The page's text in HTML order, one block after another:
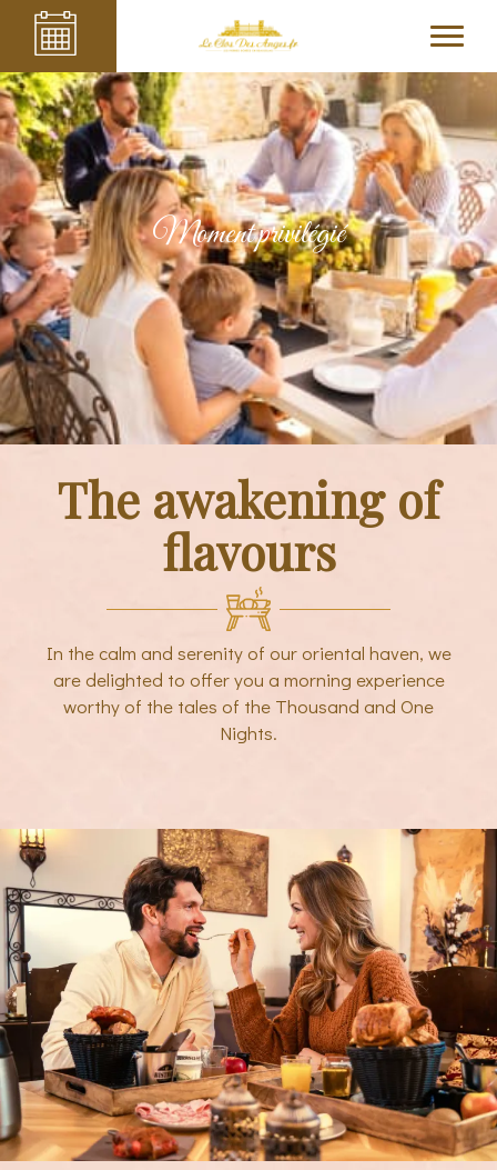
Moment privilégié
The awakening of
flavours
In the calm and serenity of our oriental haven, we
are delighted to offer you a morning experience
worthy of the tales of the Thousand and One
Nights.